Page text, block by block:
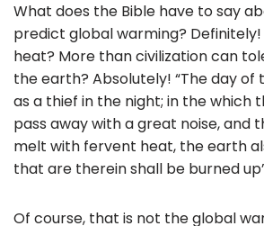
What does the Bible have to say
predict global warming?
heat? More than civilization can
the earth? Absolutely! “The day of
as a thief in the night; in the which
pass away with a great noise, and
melt with fervent heat, the earth
that are therein shall be burned up”
Of course, that is not the global